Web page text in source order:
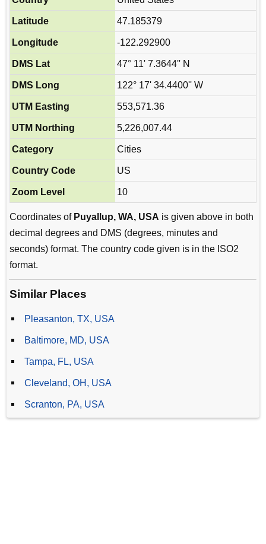
Latitude
47.185379
Longitude
-122.292900
DMS Lat
47° 11' 7.3644'' N
DMS Long
122° 17' 34.4400'' W
UTM Easting
553,571.36
UTM Northing
5,226,007.44
Category
Cities
Country Code
US
Zoom Level
10
Coordinates of Puyallup, WA, USA is given above in both
decimal degrees and DMS (degrees, minutes and
seconds) format. The country code given is in the ISO2
format.
Similar Places
Pleasanton, TX, USA
Baltimore, MD, USA
Tampa, FL, USA
Cleveland, OH, USA
Scranton, PA, USA